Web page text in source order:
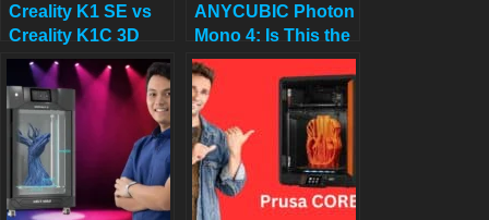
Creality K1 SE vs
Creality K1C 3D
Printer: Which One
Is Better
ANYCUBIC Photon
Mono 4: Is This the
Ultimate 10K Resin
3D Printer for
$169?